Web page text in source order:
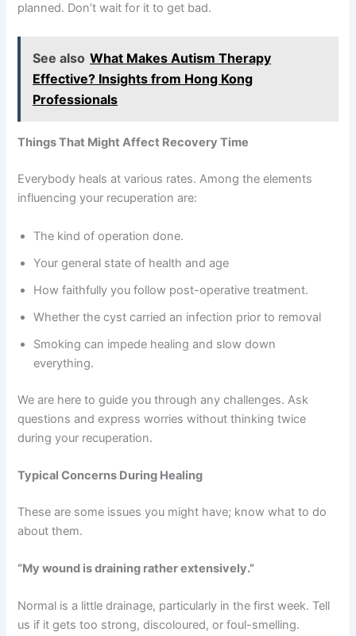
planned. Don’t wait for it to get bad.
See also What Makes Autism Therapy
Effective? Insights from Hong Kong
Professionals
Things That Might Affect Recovery Time
Everybody heals at various rates. Among the elements
influencing your recuperation are:
The kind of operation done.
Your general state of health and age
How faithfully you follow post-operative treatment.
Whether the cyst carried an infection prior to removal
Smoking can impede healing and slow down
everything.
We are here to guide you through any challenges. Ask
questions and express worries without thinking twice
during your recuperation.
Typical Concerns During Healing
These are some issues you might have; know what to do
about them.
“My wound is draining rather extensively.”
Normal is a little drainage, particularly in the first week. Tell
us if it gets too strong, discoloured, or foul-smelling.